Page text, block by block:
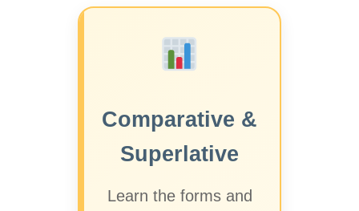
Comparative &
Superlative
Learn the forms and